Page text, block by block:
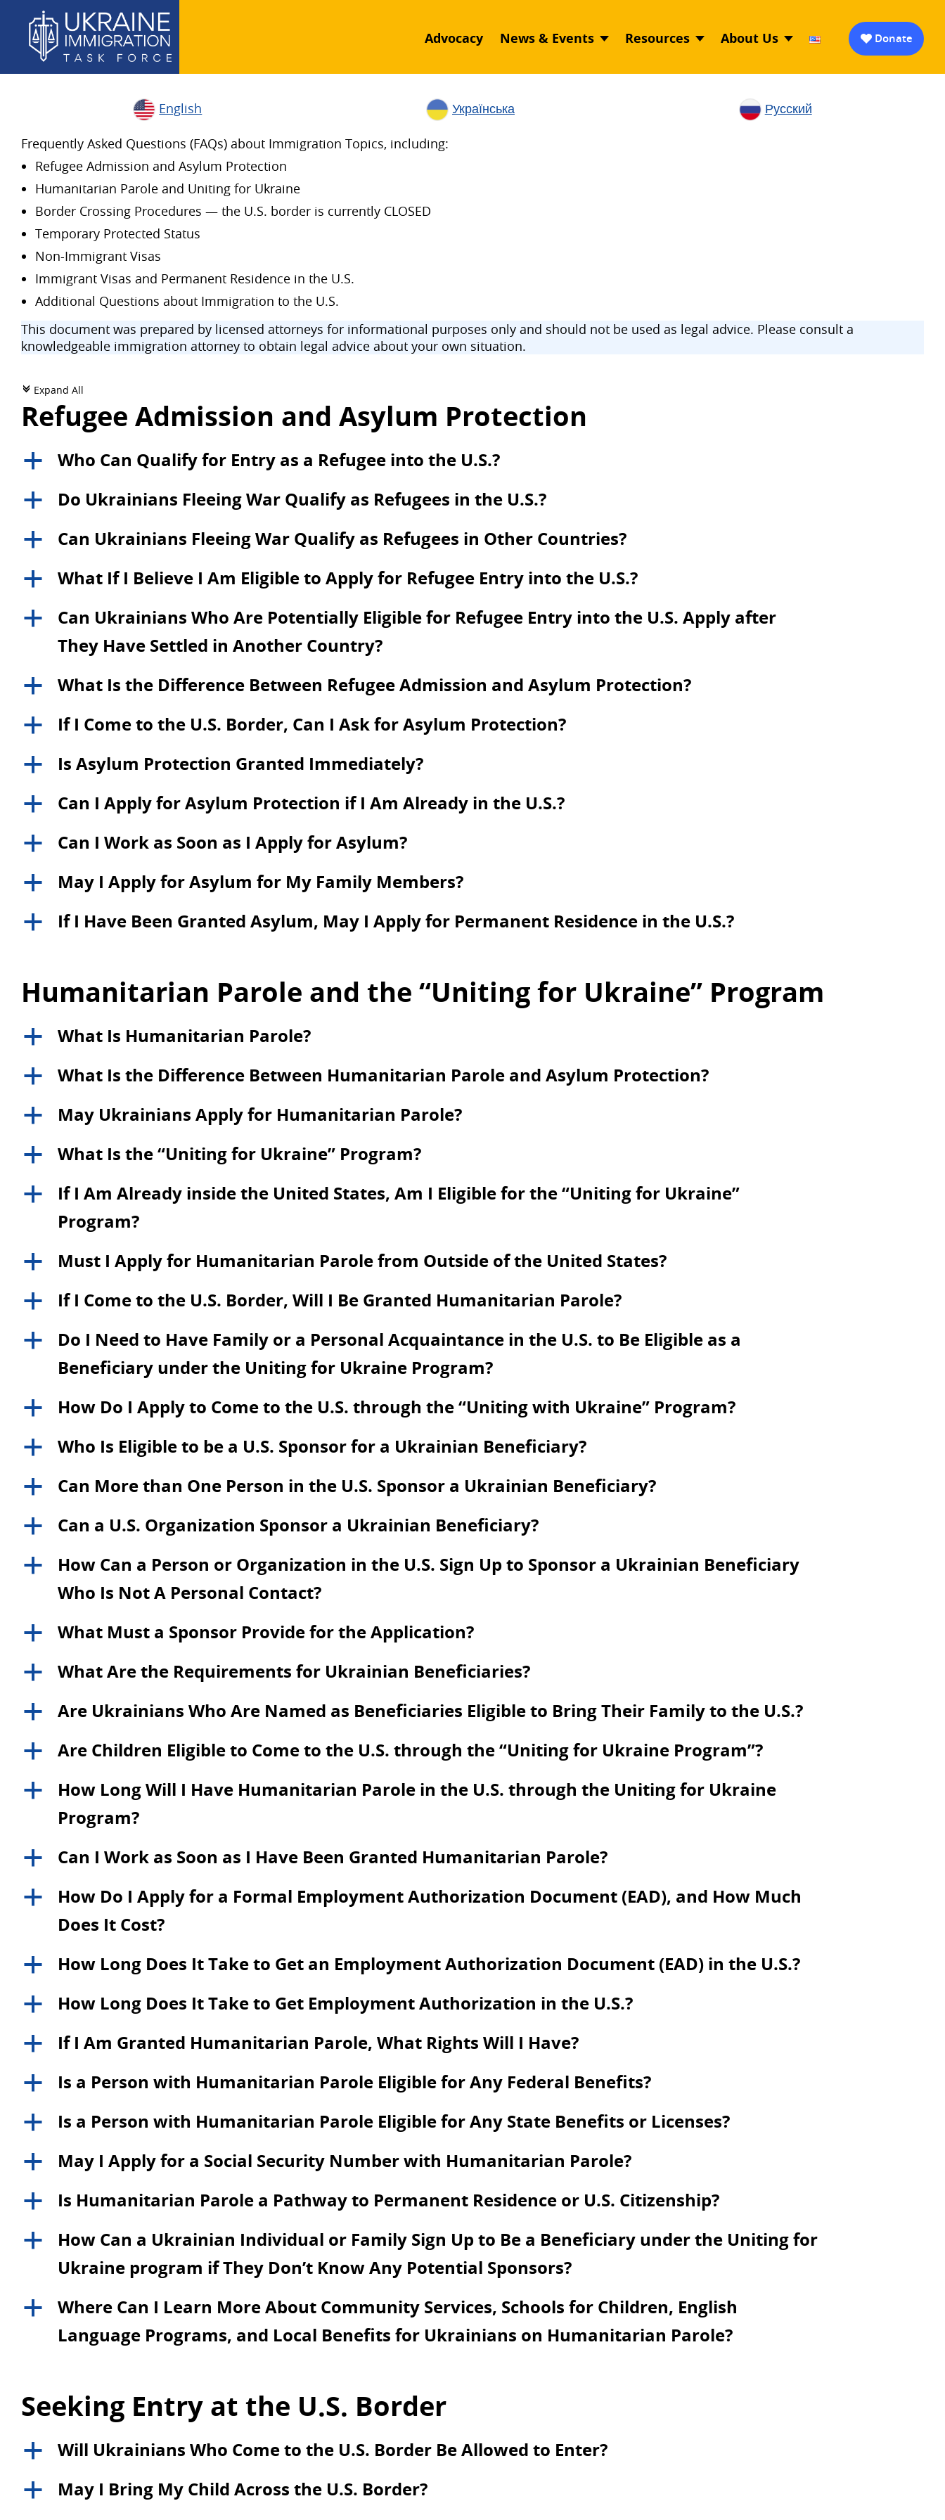
Advocacy News & Events Resources About Us Donate
English Українська Русский
Frequently Asked Questions (FAQs) about Immigration Topics, including:
Refugee Admission and Asylum Protection
Humanitarian Parole and Uniting for Ukraine
Border Crossing Procedures — the U.S. border is currently CLOSED
Temporary Protected Status
Non-Immigrant Visas
Immigrant Visas and Permanent Residence in the U.S.
Additional Questions about Immigration to the U.S.
This document was prepared by licensed attorneys for informational purposes only and should not be used as legal advice. Please consult a
knowledgeable immigration attorney to obtain legal advice about your own situation.
c Expand All
Refugee Admission and Asylum Protection
a Who Can Qualify for Entry as a Refugee into the U.S.?
a Do Ukrainians Fleeing War Qualify as Refugees in the U.S.?
a Can Ukrainians Fleeing War Qualify as Refugees in Other Countries?
a What If I Believe I Am Eligible to Apply for Refugee Entry into the U.S.?
a
Can Ukrainians Who Are Potentially Eligible for Refugee Entry into the U.S. Apply after
They Have Settled in Another Country?
a What Is the Difference Between Refugee Admission and Asylum Protection?
a If I Come to the U.S. Border, Can I Ask for Asylum Protection?
a Is Asylum Protection Granted Immediately?
a Can I Apply for Asylum Protection if I Am Already in the U.S.?
a Can I Work as Soon as I Apply for Asylum?
a May I Apply for Asylum for My Family Members?
a If I Have Been Granted Asylum, May I Apply for Permanent Residence in the U.S.?
Humanitarian Parole and the “Uniting for Ukraine” Program
a What Is Humanitarian Parole?
a What Is the Difference Between Humanitarian Parole and Asylum Protection?
a May Ukrainians Apply for Humanitarian Parole?
a What Is the “Uniting for Ukraine” Program?
a
If I Am Already inside the United States, Am I Eligible for the “Uniting for Ukraine”
Program?
a Must I Apply for Humanitarian Parole from Outside of the United States?
a If I Come to the U.S. Border, Will I Be Granted Humanitarian Parole?
a
Do I Need to Have Family or a Personal Acquaintance in the U.S. to Be Eligible as a
Beneficiary under the Uniting for Ukraine Program?
a How Do I Apply to Come to the U.S. through the “Uniting with Ukraine” Program?
a Who Is Eligible to be a U.S. Sponsor for a Ukrainian Beneficiary?
a Can More than One Person in the U.S. Sponsor a Ukrainian Beneficiary?
a Can a U.S. Organization Sponsor a Ukrainian Beneficiary?
a
How Can a Person or Organization in the U.S. Sign Up to Sponsor a Ukrainian Beneficiary
Who Is Not A Personal Contact?
a What Must a Sponsor Provide for the Application?
a What Are the Requirements for Ukrainian Beneficiaries?
a Are Ukrainians Who Are Named as Beneficiaries Eligible to Bring Their Family to the U.S.?
a Are Children Eligible to Come to the U.S. through the “Uniting for Ukraine Program”?
a
How Long Will I Have Humanitarian Parole in the U.S. through the Uniting for Ukraine
Program?
a Can I Work as Soon as I Have Been Granted Humanitarian Parole?
a
How Do I Apply for a Formal Employment Authorization Document (EAD), and How Much
Does It Cost?
a How Long Does It Take to Get an Employment Authorization Document (EAD) in the U.S.?
a How Long Does It Take to Get Employment Authorization in the U.S.?
a If I Am Granted Humanitarian Parole, What Rights Will I Have?
a Is a Person with Humanitarian Parole Eligible for Any Federal Benefits?
a Is a Person with Humanitarian Parole Eligible for Any State Benefits or Licenses?
a May I Apply for a Social Security Number with Humanitarian Parole?
a Is Humanitarian Parole a Pathway to Permanent Residence or U.S. Citizenship?
a
How Can a Ukrainian Individual or Family Sign Up to Be a Beneficiary under the Uniting for
Ukraine program if They Don’t Know Any Potential Sponsors?
a
Where Can I Learn More About Community Services, Schools for Children, English
Language Programs, and Local Benefits for Ukrainians on Humanitarian Parole?
Seeking Entry at the U.S. Border
a Will Ukrainians Who Come to the U.S. Border Be Allowed to Enter?
a
May I Bring My Child Across the U.S. Border?